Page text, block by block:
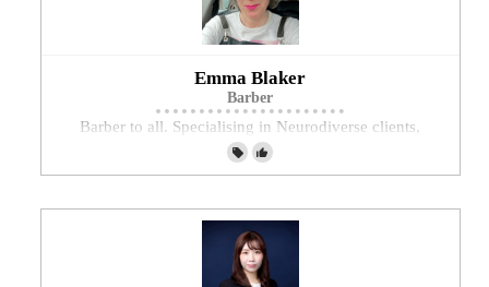
Emma Blaker
Barber
Barber to all. Specialising in Neurodiverse clients,
mobility needs and Dementia